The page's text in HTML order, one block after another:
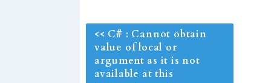
<< C# : Cannot obtain
value of local or
argument as it is not
available at this